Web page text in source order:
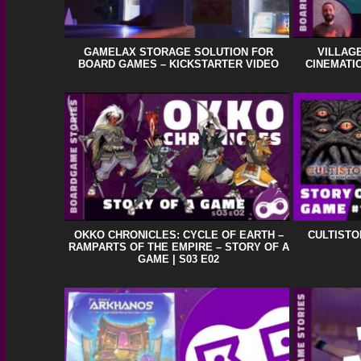
GAMELAX STORAGE SOLUTION FOR
BOARD GAMES – KICKSTARTER VIDEO
OKKO CHRONICLES: CYCLE OF EARTH –
RAMPARTS OF THE EMPIRE – STORY OF A
GAME | S03 E02